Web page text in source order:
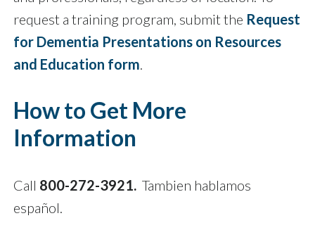
request a training program, submit the Request
for Dementia Presentations on Resources
and Education form
How to Get More
Information
Call 800-272-3921. Tambien hablamos
español.